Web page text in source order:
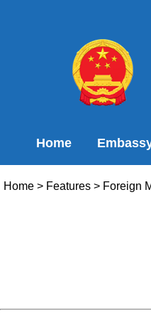
Home
Home > Features > Foreign